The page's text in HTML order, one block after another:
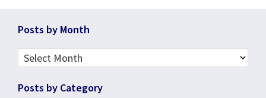
Footer
Posts by Month
Posts
Month
Posts by Category